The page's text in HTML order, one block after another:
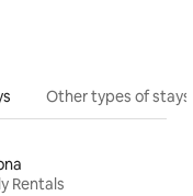
Other types of stays
Rentals